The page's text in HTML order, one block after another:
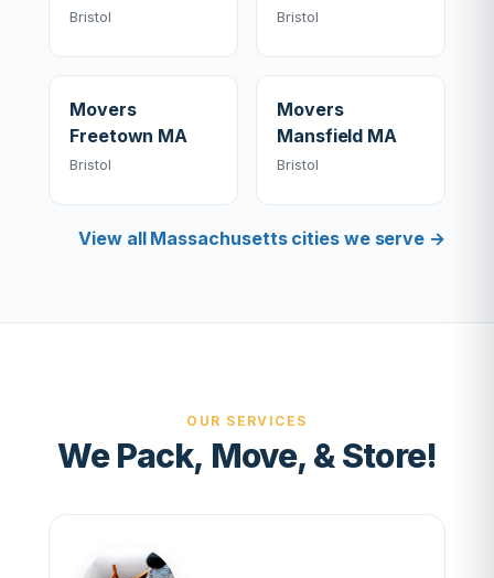
Bristol Bristol
Movers
Freetown MA
Bristol
Movers
Mansfield MA
Bristol
View all Massachusetts cities we serve →
OUR SERVICES
We Pack, Move, & Store!